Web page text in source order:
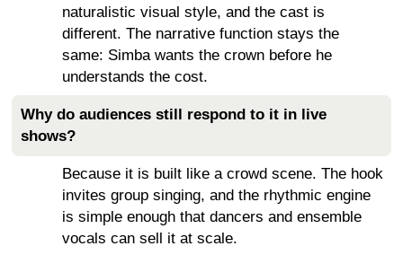
naturalistic visual style, and the cast is
different. The narrative function stays the
same: Simba wants the crown before he
understands the cost.
Why do audiences still respond to it in live
shows?
Because it is built like a crowd scene. The hook
invites group singing, and the rhythmic engine
is simple enough that dancers and ensemble
vocals can sell it at scale.